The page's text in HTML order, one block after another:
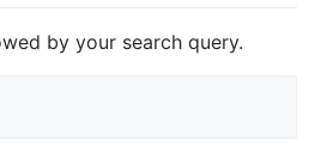
by your search query.